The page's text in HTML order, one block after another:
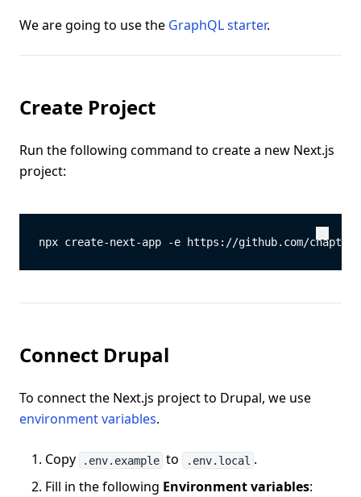
We are going to use the GraphQL starter.
Create Project
Run the following command to create a new Next.js
project:
Copy
Copy
npx create-next-app -e https://github.com/
Connect Drupal
To connect the Next.js project to Drupal, we use
environment variables.
Copy .env.example to .env.local .
Fill in the following Environment variables: